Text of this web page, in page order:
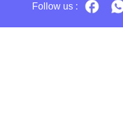
Follow us :